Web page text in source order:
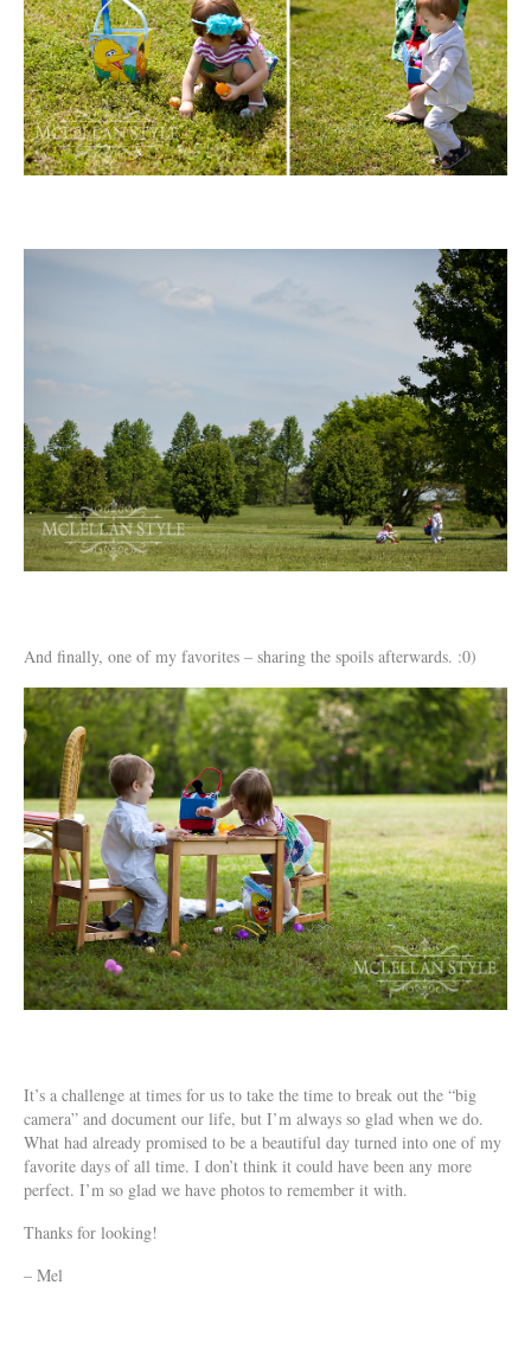
And finally, one of my favorites – sharing the spoils afterwards. :0)
It’s a challenge at times for us to take the time to break out the “big
camera” and document our life, but I’m always so glad when we do.
What had already promised to be a beautiful day turned into one of my
favorite days of all time. I don’t think it could have been any more
perfect. I’m so glad we have photos to remember it with.
Thanks for looking!
– Mel